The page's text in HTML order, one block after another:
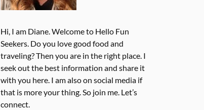
Hi, I am Diane. Welcome to Hello Fun
Seekers. Do you love good food and
traveling? Then you are in the right place. I
seek out the best information and share it
with you here. I am also on social media if
that is more your thing. So join me. Let’s
connect.